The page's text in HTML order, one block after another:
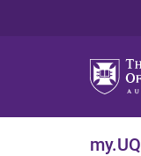
my.UQ